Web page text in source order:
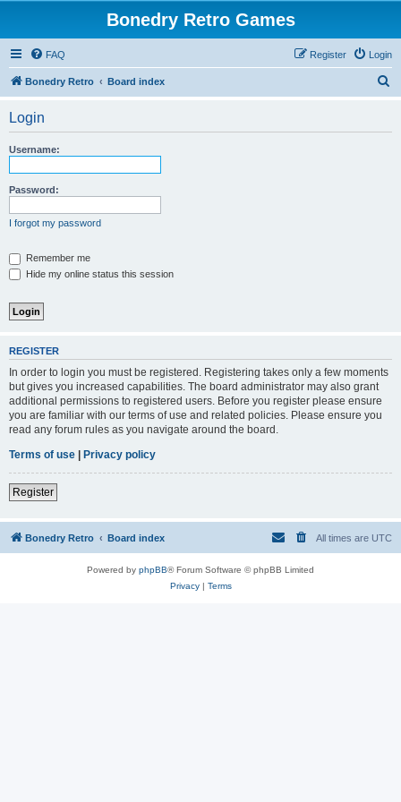
Bonedry Retro Games
FAQ Login
Register
Bonedry Retro Board index
Login
Username:
Password:
I forgot my password
Remember me
Hide my online status this session
REGISTER
In order to login you must be registered. Registering takes only a few moments
but gives you increased capabilities. The board administrator may also grant
additional permissions to registered users. Before you register please ensure
you are familiar with our terms of use and related policies. Please ensure you
read any forum rules as you navigate around the board.
Terms of use | Privacy policy
Register
Bonedry Retro Board index All times are UTC
Powered by phpBB® Forum Software © phpBB Limited
Privacy| Terms